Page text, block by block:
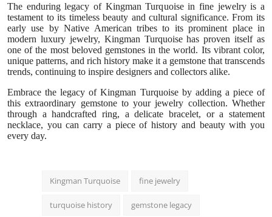
The enduring legacy of Kingman Turquoise in fine jewelry is a
testament to its timeless beauty and cultural significance. From its
early use by Native American tribes to its prominent place in
modern luxury jewelry, Kingman Turquoise has proven itself as
one of the most beloved gemstones in the world. Its vibrant color,
unique patterns, and rich history make it a gemstone that transcends
trends, continuing to inspire designers and collectors alike.
Embrace the legacy of Kingman Turquoise by adding a piece of
this extraordinary gemstone to your jewelry collection. Whether
through a handcrafted ring, a delicate bracelet, or a statement
necklace, you can carry a piece of history and beauty with you
every day.
Kingman Turquoise fine jewelry
turquoise history gemstone legacy